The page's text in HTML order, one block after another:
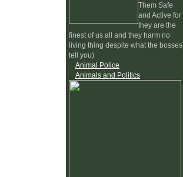
Them Safe
and Active for
they are the
finest of us all and they harm no
living thing despite what the bosses
tell you)
Animal Police
Animals and Politics